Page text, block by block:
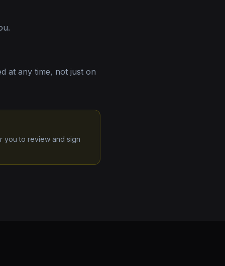
at any time, not just on
you to review and sign